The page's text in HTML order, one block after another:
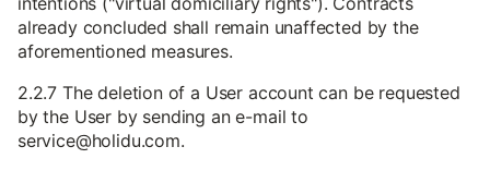
already concluded shall remain unaffected by the
aforementioned measures.
2.2.7 The deletion of a User account can be requested
by the User by sending an e-mail to
service@holidu.com.